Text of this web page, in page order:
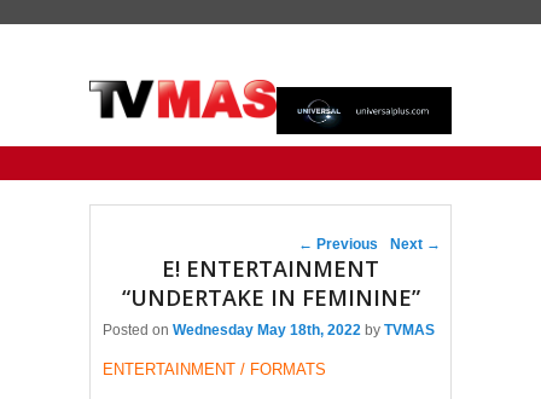
Post navigation
← Previous Next →
E! ENTERTAINMENT
“UNDERTAKE IN FEMININE”
Posted on Wednesday May 18th, 2022 by TVMAS
ENTERTAINMENT / FORMATS